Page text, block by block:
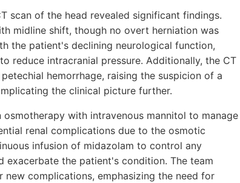
scan of the head revealed significant findings.
midline shift, though no overt herniation was
the patient's declining neurological function,
reduce intracranial pressure. Additionally, the CT
hemorrhage, raising the suspicion of a
the clinical picture further.
with intravenous mannitol to manage
renal complications due to the osmotic
infusion of midazolam to control any
exacerbate the patient's condition. The team
complications, emphasizing the need for